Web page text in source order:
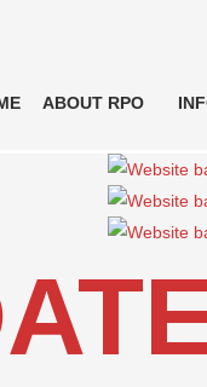
ABOUT RPO